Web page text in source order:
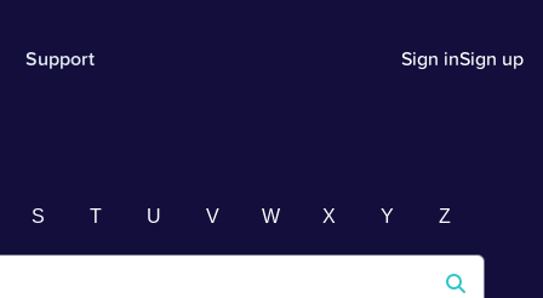
Support Sign inSign up
S T U V W X Y Z